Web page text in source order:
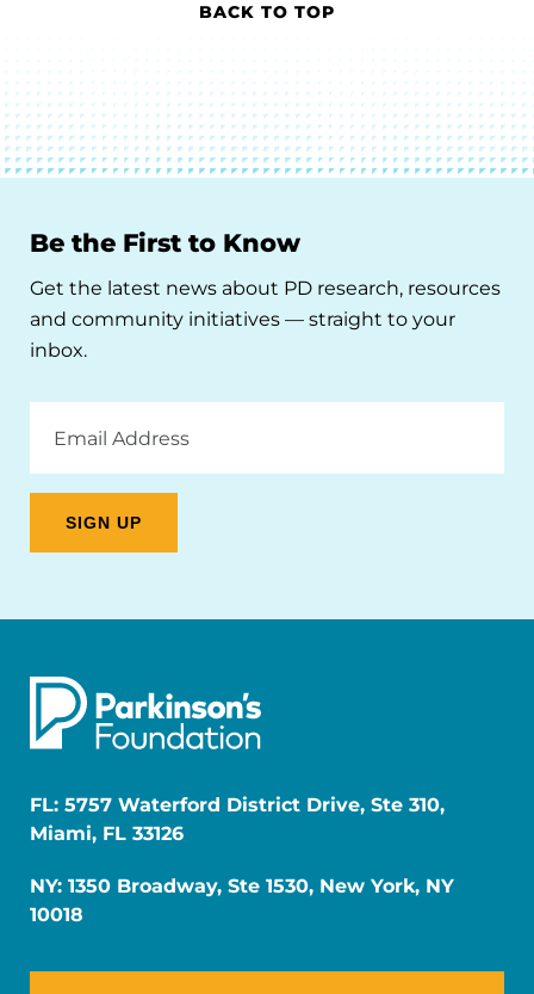
BACK TO TOP
Be the First to Know
Get the latest news about PD research, resources
and community initiatives — straight to your
inbox.
Address
FL: 5757 Waterford District Drive, Ste 310,
Miami, FL 33126
NY: 1350 Broadway, Ste 1530, New York, NY
10018